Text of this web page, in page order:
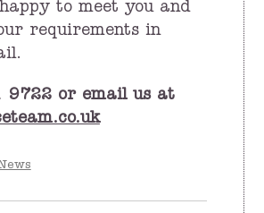
to meet you and
requirements in
9722 or email us at